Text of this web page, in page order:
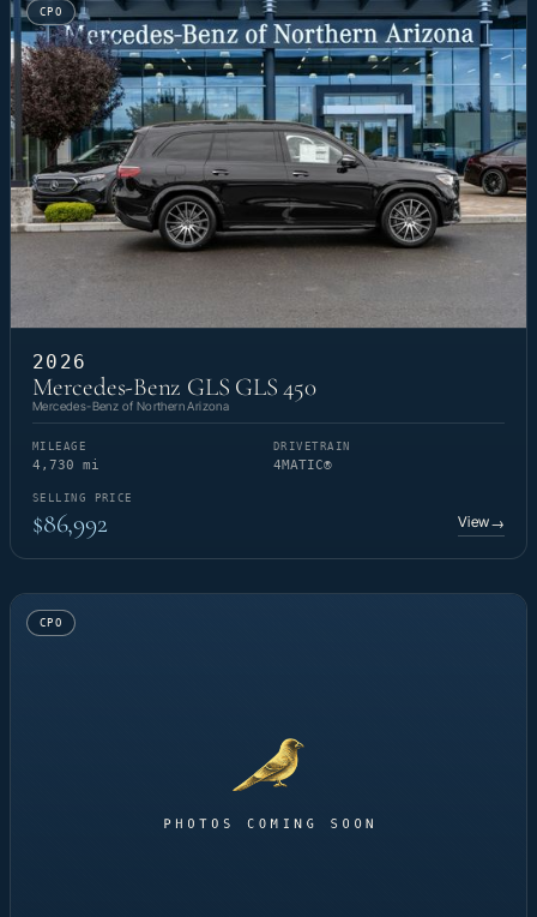
CPO
2026
Mercedes-Benz GLS GLS 450
Mercedes-Benz of Northern Arizona
MILEAGE
4,730 mi
DRIVETRAIN
4MATIC®
SELLING PRICE
$86,992 View→
CPO